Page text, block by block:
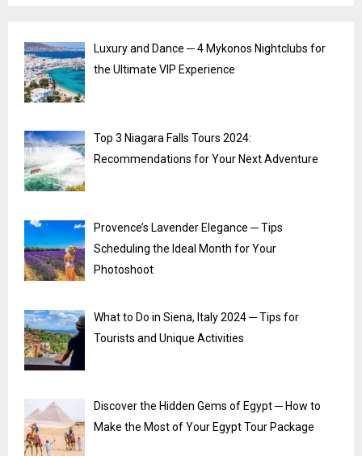
Luxury and Dance ─ 4 Mykonos Nightclubs for
the Ultimate VIP Experience
Top 3 Niagara Falls Tours 2024:
Recommendations for Your Next Adventure
Provence’s Lavender Elegance ─ Tips
Scheduling the Ideal Month for Your
Photoshoot
What to Do in Siena, Italy 2024 ─ Tips for
Tourists and Unique Activities
Discover the Hidden Gems of Egypt ─ How to
Make the Most of Your Egypt Tour Package